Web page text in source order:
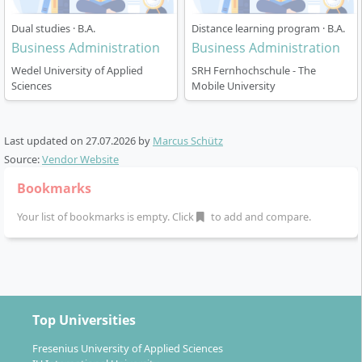
internationally comparable Bachelor/Master cycles. If
you are new to German higher education terms: a
Fachhochschuleis a “university of applied sciences” with
a strong practical focus, and staatlich anerkanntmeans
“state-recognised”.
How does studying in the Business
Administration (B.A.) work?
proficiency expected
All coursework is delivered in
plan for C1-level German to succeed in lectures, group
Dual studies · B.A.
Business Administration
Wedel University of Applied
Sciences
Distance learning program · B.A.
Business Administration
SRH Fernhochschule - The
Mobile University
Last updated on 27.07.2026 by Marcus Schütz
Source:Vendor Website
Bookmarks
Your list of bookmarks is empty. Click to add and compare.
Top Universities
Fresenius University of Applied Sciences